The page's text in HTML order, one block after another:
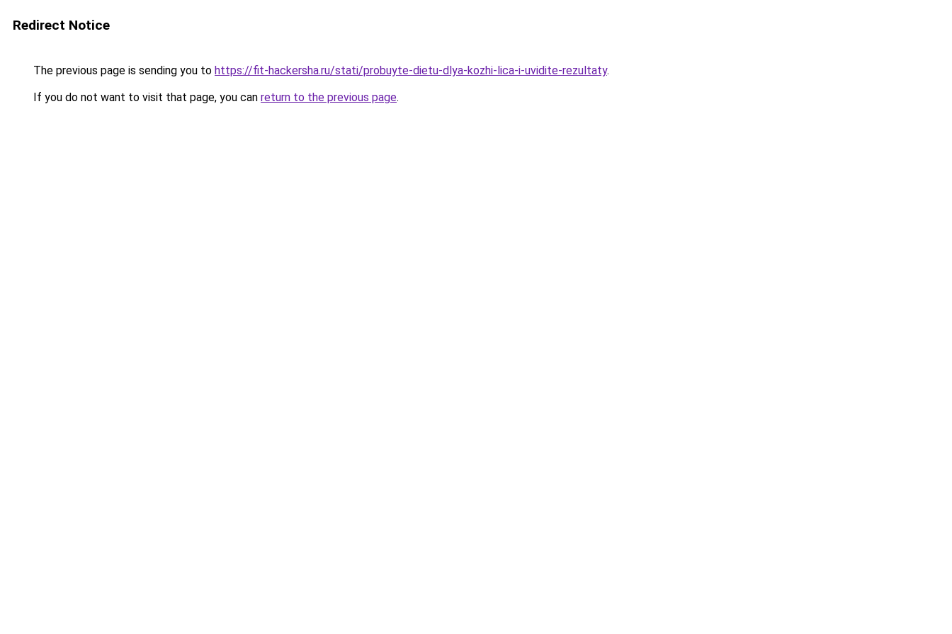
Redirect Notice
The previous page is sending you to https://fit-hackersha.ru/stati/probuyte-dietu-dlya-kozhi-lica-i-uvidite-rezultaty.
If you do not want to visit that page, you can return to the previous page.